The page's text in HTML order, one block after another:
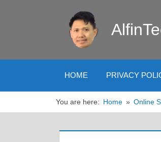
HOME PRIVACY
You are here: Home Online